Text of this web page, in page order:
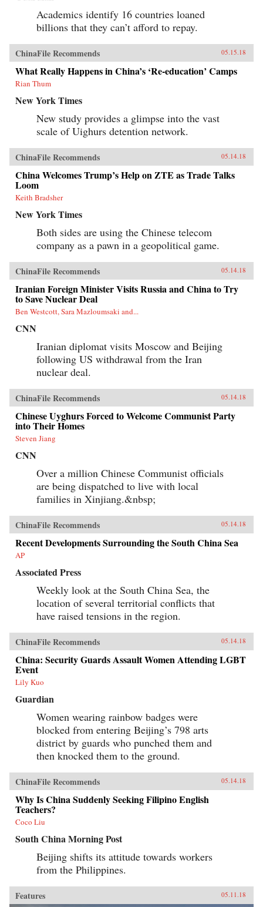
Academics identify 16 countries loaned
billions that they can’t afford to repay.
ChinaFile Recommends 05.15.18
What Really Happens in China’s ‘Re-education’ Camps
Rian Thum
New York Times
New study provides a glimpse into the vast
scale of Uighurs detention network.
ChinaFile Recommends 05.14.18
China Welcomes Trump’s Help on ZTE as Trade Talks
Loom
Keith Bradsher
New York Times
Both sides are using the Chinese telecom
company as a pawn in a geopolitical game.
ChinaFile Recommends 05.14.18
Iranian Foreign Minister Visits Russia and China to Try
to Save Nuclear Deal
Ben Westcott, Sara Mazloumsaki and...
CNN
Iranian diplomat visits Moscow and Beijing
following US withdrawal from the Iran
nuclear deal.
ChinaFile Recommends 05.14.18
Chinese Uyghurs Forced to Welcome Communist Party
into Their Homes
Steven Jiang
CNN
Over a million Chinese Communist officials
are being dispatched to live with local
families in Xinjiang.&nbsp;
ChinaFile Recommends 05.14.18
Recent Developments Surrounding the South China Sea
AP
Associated Press
Weekly look at the South China Sea, the
location of several territorial conflicts that
have raised tensions in the region.
ChinaFile Recommends 05.14.18
China: Security Guards Assault Women Attending LGBT
Event
Lily Kuo
Guardian
Women wearing rainbow badges were
blocked from entering Beijing’s 798 arts
district by guards who punched them and
then knocked them to the ground.
ChinaFile Recommends 05.14.18
Why Is China Suddenly Seeking Filipino English
Teachers?
Coco Liu
South China Morning Post
Beijing shifts its attitude towards workers
from the Philippines.
Features 05.11.18